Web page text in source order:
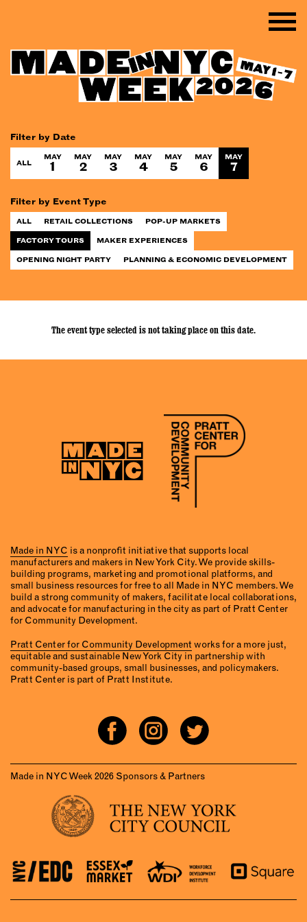
Filter by Date
ALL
MAY
1
MAY
2
MAY
3
MAY
4
MAY
5
MAY
6
MAY
7
Filter by Event Type
ALL RETAIL COLLECTIONS POP-UP MARKETS
FACTORY TOURS MAKER EXPERIENCES
OPENING NIGHT PARTY PLANNING & ECONOMIC DEVELOPMENT
The event type selected is not taking place on this date.
Made in NYC is a nonprofit initiative that supports local
manufacturers and makers in New York City. We provide skills-
building programs, marketing and promotional platforms, and
small business resources for free to all Made in NYC members. We
build a strong community of makers, facilitate local collaborations,
and advocate for manufacturing in the city as part of Pratt Center
for Community Development.
Pratt Center for Community Development works for a more just,
equitable and sustainable New York City in partnership with
community-based groups, small businesses, and policymakers.
Pratt Center is part of Pratt Institute.
Made in NYC Week 2026 Sponsors & Partners